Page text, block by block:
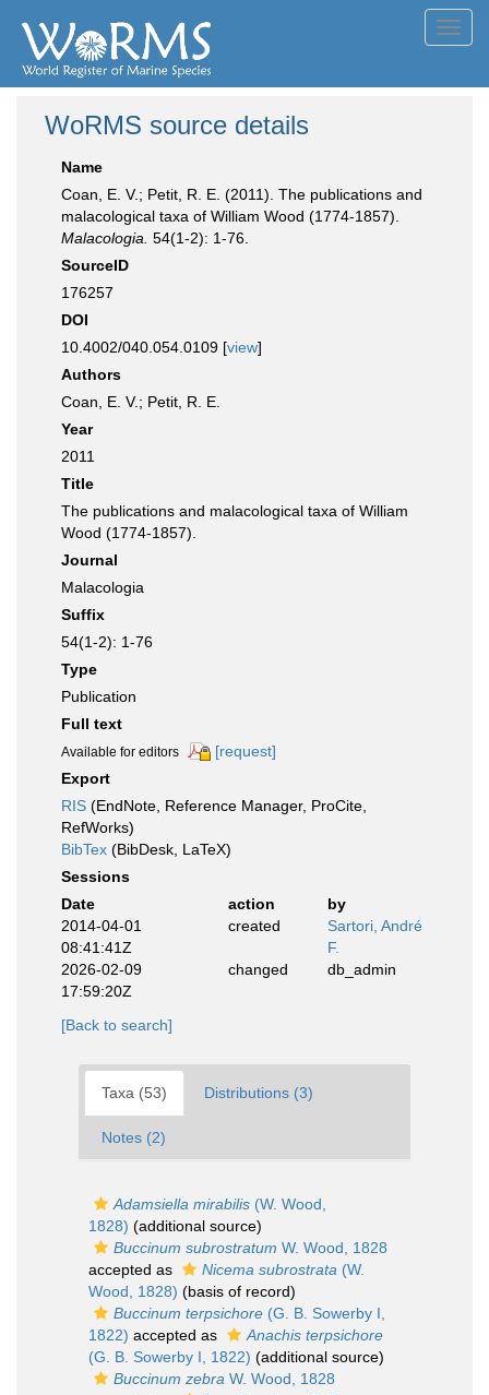
WoRMS source details
Name
Coan, E. V.; Petit, R. E. (2011). The publications and
malacological taxa of William Wood (1774-1857).
Malacologia. 54(1-2): 1-76.
SourceID
176257
DOI
10.4002/040.054.0109 [view]
Authors
Coan, E. V.; Petit, R. E.
Year
2011
Title
The publications and malacological taxa of William
Wood (1774-1857).
Journal
Malacologia
Suffix
54(1-2): 1-76
Type
Publication
Full text
Available for editors
[request]
Export
RIS (EndNote, Reference Manager, ProCite,
RefWorks)
BibTex (BibDesk, LaTeX)
Sessions
Date
action
by
2014-04-01
08:41:41Z
created
Sartori, André
F.
2026-02-09
17:59:20Z
changed db_admin
[Back to search]
Taxa (53) Distributions (3)
Notes (2)
Adamsiella mirabilis (W. Wood,
1828) (additional source)
Buccinum subrostratum W. Wood, 1828
accepted as
Nicema subrostrata (W.
Wood, 1828) (basis of record)
Buccinum terpsichore (G. B. Sowerby I,
1822) accepted as
Anachis terpsichore
(G. B. Sowerby I, 1822) (additional source)
Buccinum zebra W. Wood, 1828